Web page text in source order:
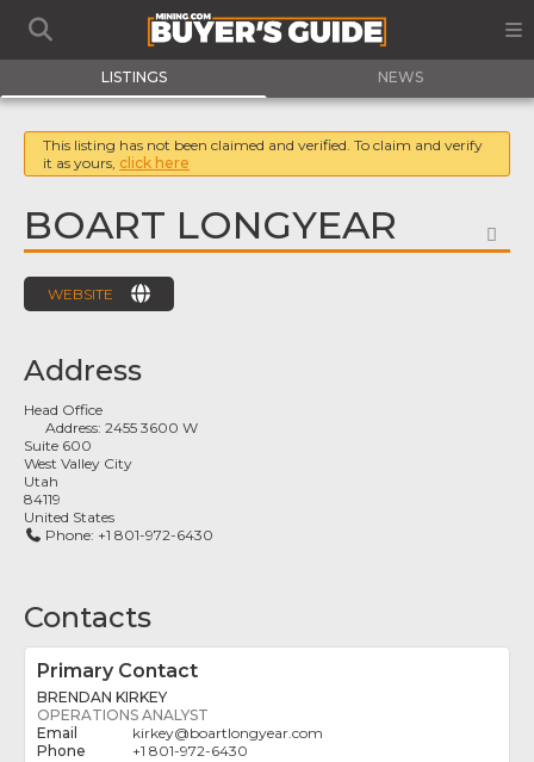
LISTINGS NEWS
This listing has not been claimed and verified. To claim and verify
it as yours, click here
BOART LONGYEAR
WEBSITE
Address
Head Office
Address:2455 3600 W
Suite 600
West Valley City
Utah
84119
United States
Phone: +1 801-972-6430
Contacts
Primary Contact
BRENDAN KIRKEY
OPERATIONS ANALYST
kirkey@boartlongyear.com
+1 801-972-6430